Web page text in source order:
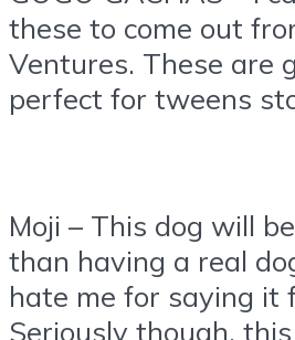
these to come out
Ventures. These are
perfect for tweens
Moji – This dog will
than having a real
hate me for saying it
Seriously though,